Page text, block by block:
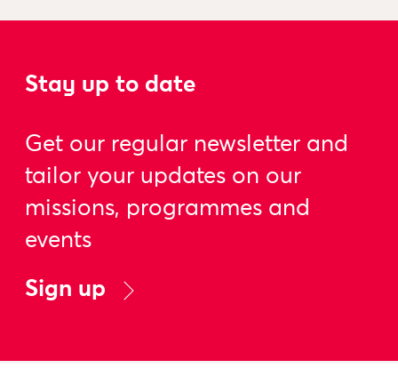
Stay up to date
Get our regular newsletter and
tailor your updates on our
missions, programmes and
events
Sign up